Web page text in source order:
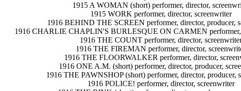
1915 A WOMAN (short) performer, director,
1915 WORK performer, director, screenwriter
1916 BEHIND THE SCREEN performer, director, producer,
1916 CHARLIE CHAPLIN'S BURLESQUE ON CARMEN performer,
1916 THE COUNT performer, director,
1916 THE FIREMAN performer, director,
1916 THE FLOORWALKER performer, director,
1916 ONE A.M. (short) performer, director, producer,
1916 THE PAWNSHOP (short) performer, director, producer,
1916 POLICE! performer, director, screenwriter